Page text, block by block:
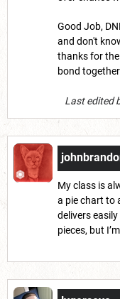
Good Job,
and don't
thanks for the
bond
Last edited
My class is
a pie chart to
delivers
pieces, but